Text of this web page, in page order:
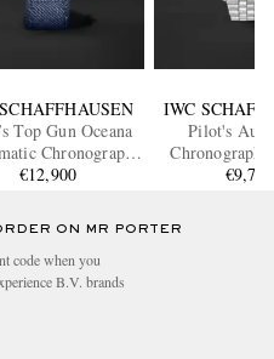
Top Gun Oceana
Chronograph
Watch, Ref.
€12,900
IWC
Pilot's
Chronograph
Steel€9,750
ON MR PORTER
code when you
B.V. brands